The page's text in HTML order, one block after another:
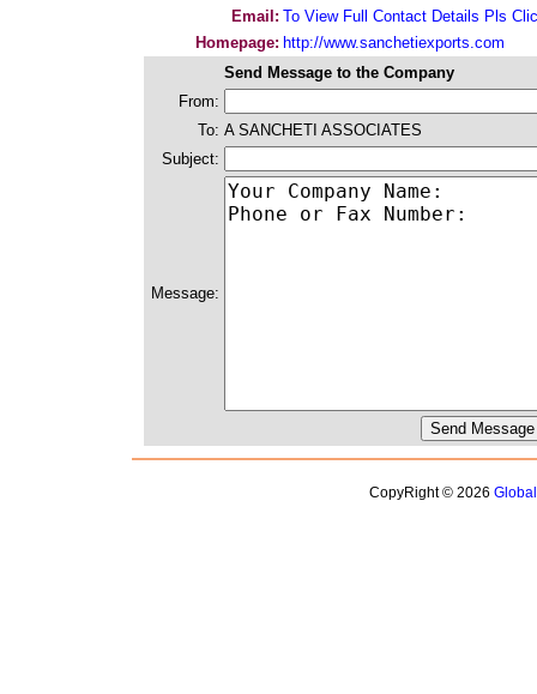
Email: To View Full Contact Details Pls
Homepage: http://www.sanchetiexports.com
Send Message to the Company
From:
To: A SANCHETI ASSOCIATES
Subject:
Message:
CopyRight © 2026